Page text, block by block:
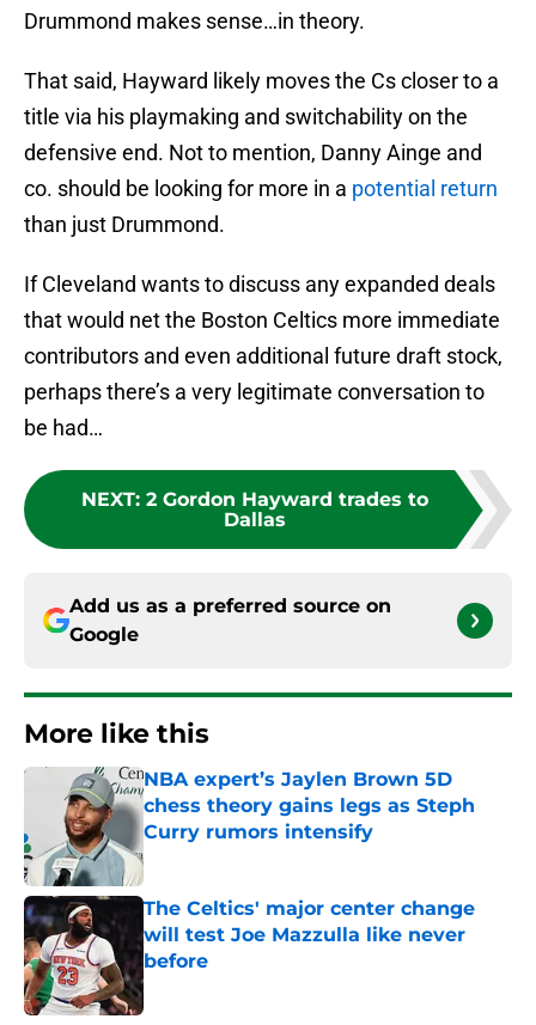
Drummond makes sense…in theory.
That said, Hayward likely moves the Cs closer to a
title via his playmaking and switchability on the
defensive end. Not to mention, Danny Ainge and
co. should be looking for more in a potential return
than just Drummond.
If Cleveland wants to discuss any expanded deals
that would net the Boston Celtics more immediate
contributors and even additional future draft stock,
perhaps there’s a very legitimate conversation to
be had…
NEXT: 2 Gordon Hayward trades to
Dallas
Add us as a preferred source on
Google
More like this
NBA expert’s Jaylen Brown 5D
chess theory gains legs as Steph
Curry rumors intensify
Published by on Invalid Date
The Celtics' major center change
will test Joe Mazzulla like never
before
Published by on Invalid Date